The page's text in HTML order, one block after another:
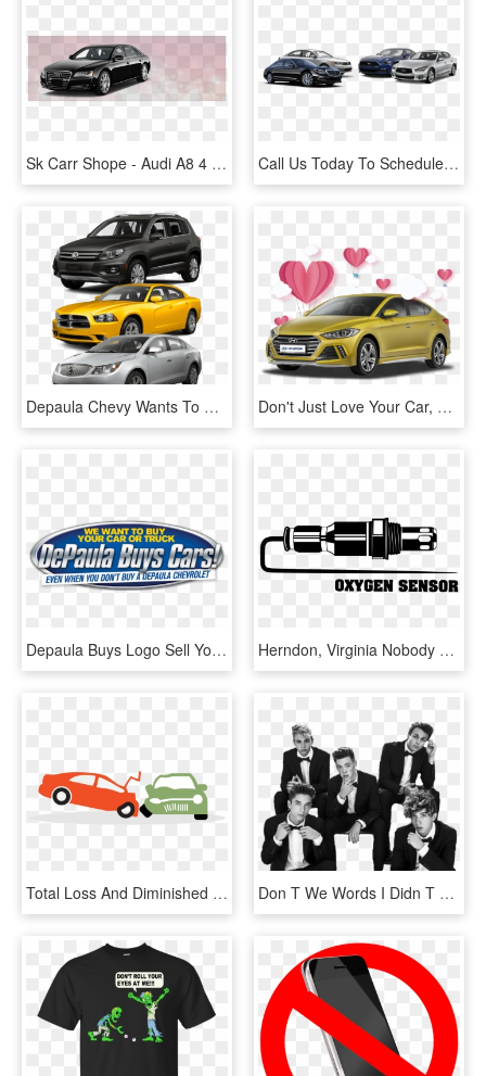
Sk Carr Shope - Audi A8 4 Door, HD Png Download Call Us Today To Schedule An Appointment, We Invite - Ford Mustang, HD Png Download
Depaula Chevy Wants To Buy Your Used Cars - 2013 Volkswagen Tiguan, HD Png Download Don't Just Love Your Car, Love Buying It, HD Png Download
Depaula Buys Logo Sell Your Car - Juice Bar, HD Png Download Herndon, Virginia Nobody Wants To See The Check Engine - Car Icons Oxygen Sensor, HD Png Download
Total Loss And Diminished Value In A Car Accident - Keep Your Distance While Driving, HD Png Download Don T We Words I Didn T Say, HD Png Download